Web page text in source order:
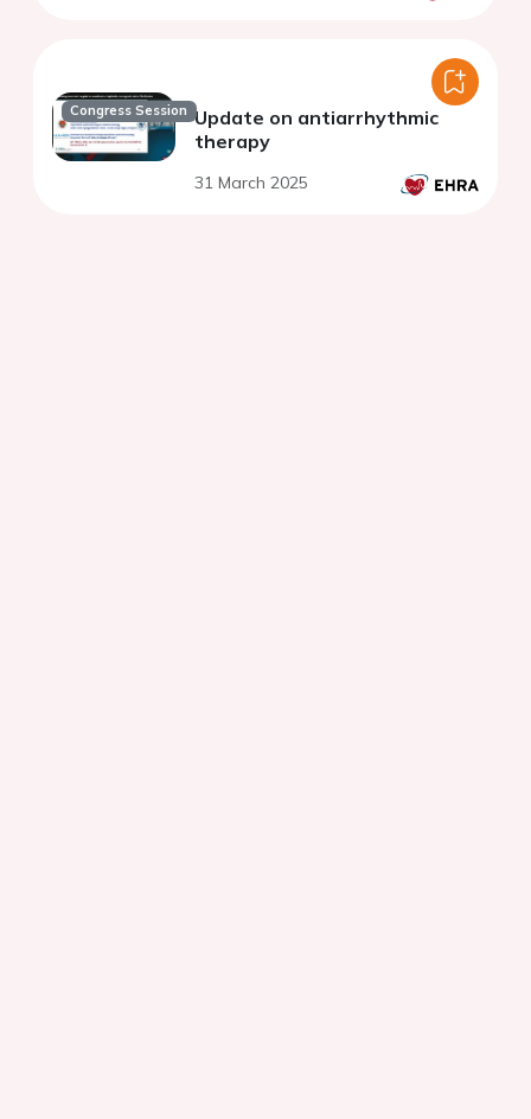
Congress Session Update on antiarrhythmic
therapy
31 March 2025